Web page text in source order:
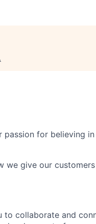
.
passion for believing
we give our
to collaborate and